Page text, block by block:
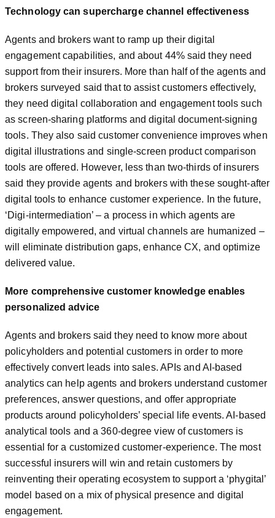
Technology can supercharge channel effectiveness
Agents and brokers want to ramp up their digital
engagement capabilities, and about 44% said they need
support from their insurers. More than half of the agents and
brokers surveyed said that to assist customers effectively,
they need digital collaboration and engagement tools such
as screen-sharing platforms and digital document-signing
tools. They also said customer convenience improves when
digital illustrations and single-screen product comparison
tools are offered. However, less than two-thirds of insurers
said they provide agents and brokers with these sought-after
digital tools to enhance customer experience. In the future,
‘Digi-intermediation’ – a process in which agents are
digitally empowered, and virtual channels are humanized –
will eliminate distribution gaps, enhance CX, and optimize
delivered value.
More comprehensive customer knowledge enables
personalized advice
Agents and brokers said they need to know more about
policyholders and potential customers in order to more
effectively convert leads into sales. APIs and AI-based
analytics can help agents and brokers understand customer
preferences, answer questions, and offer appropriate
products around policyholders’ special life events. AI-based
analytical tools and a 360-degree view of customers is
essential for a customized customer-experience. The most
successful insurers will win and retain customers by
reinventing their operating ecosystem to support a ‘phygital’
model based on a mix of physical presence and digital
engagement.